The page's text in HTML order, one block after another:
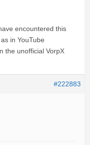
encountered this
in YouTube
the unofficial VorpX
#222883